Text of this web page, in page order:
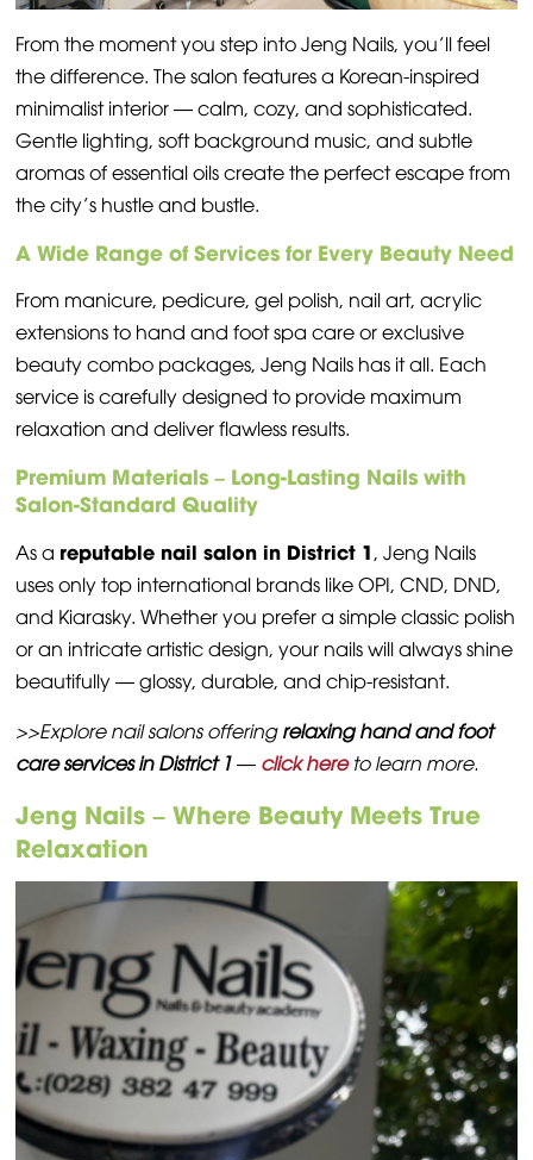
From the moment you step into Jeng Nails, you’ll feel
the difference. The salon features a Korean-inspired
minimalist interior — calm, cozy, and sophisticated.
Gentle lighting, soft background music, and subtle
aromas of essential oils create the perfect escape from
the city’s hustle and bustle.
A Wide Range of Services for Every Beauty Need
From manicure, pedicure, gel polish, nail art, acrylic
extensions to hand and foot spa care or exclusive
beauty combo packages, Jeng Nails has it all. Each
service is carefully designed to provide maximum
relaxation and deliver flawless results.
Premium Materials – Long-Lasting Nails with
Salon-Standard Quality
As a reputable nail salon in District 1, Jeng Nails
uses only top international brands like OPI, CND, DND,
and Kiarasky. Whether you prefer a simple classic polish
or an intricate artistic design, your nails will always shine
beautifully — glossy, durable, and chip-resistant.
>>Explore nail salons offeringrelaxing hand and foot
care services in District 1— click here to learn more.
Jeng Nails – Where Beauty Meets True
Relaxation